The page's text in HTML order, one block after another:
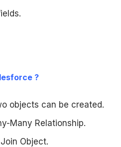
?
objects can be created.
Many Relationship.
Object.